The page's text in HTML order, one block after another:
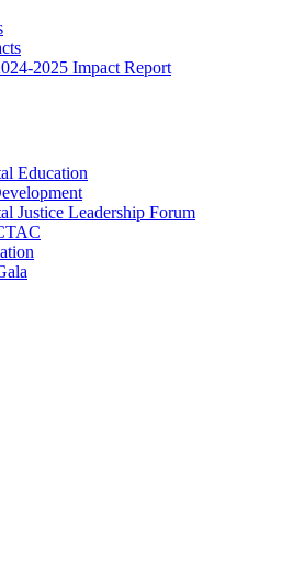
2025 Impact Report
Education
Justice Leadership Forum